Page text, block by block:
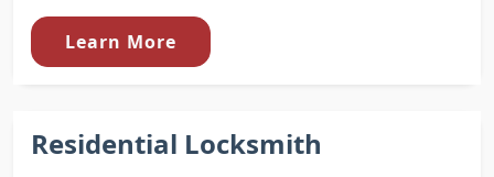
Learn More
Residential Locksmith